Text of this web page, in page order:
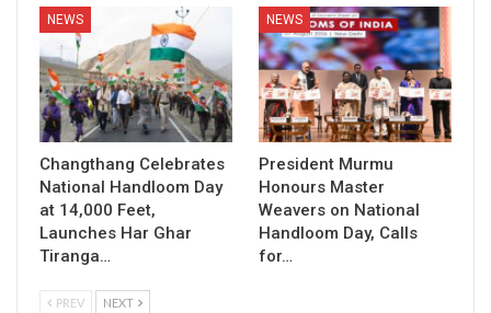
NEWS
Changthang Celebrates
National Handloom Day
at 14,000 Feet,
Launches Har Ghar
Tiranga…
NEWS
President Murmu
Honours Master
Weavers on National
Handloom Day, Calls
for…
PREV NEXT